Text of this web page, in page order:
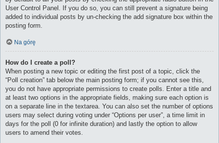
User Control Panel. If you do so, you can still prevent a signature being
added to individual posts by un-checking the add signature box within the
posting form.
Na górę
How do I create a poll?
When posting a new topic or editing the first post of a topic, click the
“Poll creation” tab below the main posting form; if you cannot see this,
you do not have appropriate permissions to create polls. Enter a title and
at least two options in the appropriate fields, making sure each option is
on a separate line in the textarea. You can also set the number of options
users may select during voting under “Options per user”, a time limit in
days for the poll (0 for infinite duration) and lastly the option to allow
users to amend their votes.